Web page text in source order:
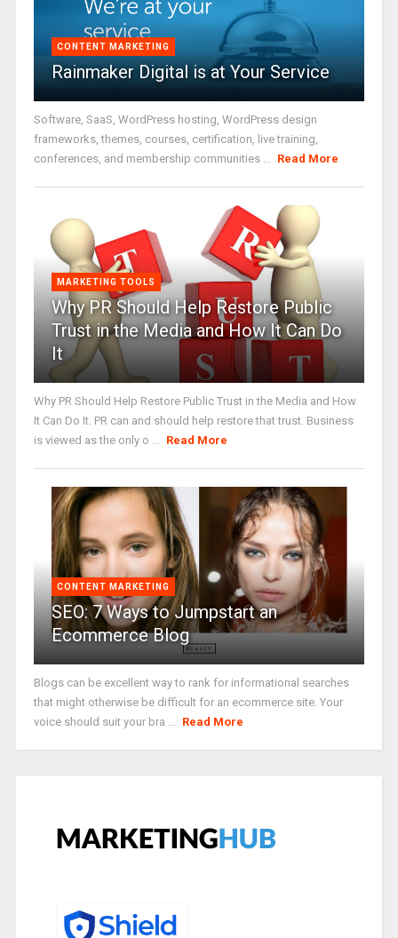
CONTENT MARKETING
Rainmaker Digital is at Your Service
Software, SaaS, WordPress hosting, WordPress design
frameworks, themes, courses, certification, live training,
conferences, and membership communities ... Read More
MARKETING TOOLS
Why PR Should Help Restore Public
Trust in the Media and How It Can Do
It
Why PR Should Help Restore Public Trust in the Media and How
It Can Do It. PR can and should help restore that trust. Business
is viewed as the only o ... Read More
CONTENT MARKETING
SEO: 7 Ways to Jumpstart an
Ecommerce Blog
Blogs can be excellent way to rank for informational searches
that might otherwise be difficult for an ecommerce site. Your
voice should suit your bra ... Read More